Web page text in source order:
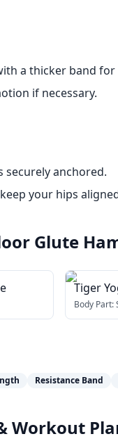
a thicker band for
if necessary.
securely anchored.
your hips
Glute
Tiger
Body Part:
Resistance Band
Workout